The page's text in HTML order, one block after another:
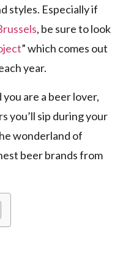
styles. Especially if
, be sure to look
” which comes out
year.
you are a beer lover,
you’ll sip during your
wonderland of
beer brands from